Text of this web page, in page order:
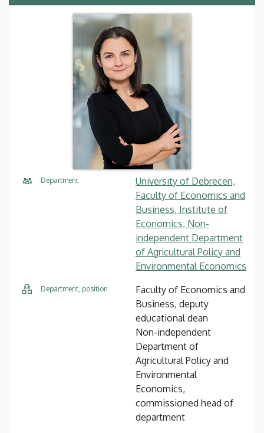
Department
University of Debrecen,
Faculty of Economics and
Business, Institute of
Economics, Non-
independent Department
of Agricultural Policy and
Environmental Economics
Department, position
Faculty of Economics and
Business, deputy
educational dean
Non-independent
Department of
Agricultural Policy and
Environmental
Economics,
commissioned head of
department